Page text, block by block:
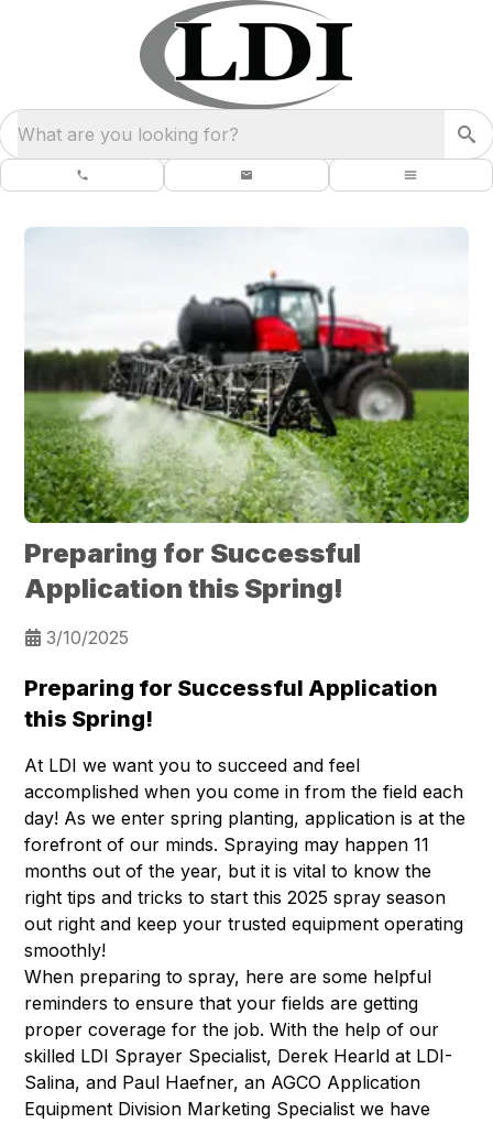
What are you looking for?
Preparing for Successful
Application this Spring!
3/10/2025
Preparing for Successful Application
this Spring!
At LDI we want you to succeed and feel
accomplished when you come in from the field each
day! As we enter spring planting, application is at the
forefront of our minds. Spraying may happen 11
months out of the year, but it is vital to know the
right tips and tricks to start this 2025 spray season
out right and keep your trusted equipment operating
smoothly!
When preparing to spray, here are some helpful
reminders to ensure that your fields are getting
proper coverage for the job. With the help of our
skilled LDI Sprayer Specialist, Derek Hearld at LDI-
Salina, and Paul Haefner, an AGCO Application
Equipment Division Marketing Specialist we have